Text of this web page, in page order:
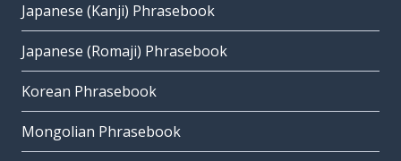
Japanese (Kanji) Phrasebook
Japanese (Romaji) Phrasebook
Korean Phrasebook
Mongolian Phrasebook